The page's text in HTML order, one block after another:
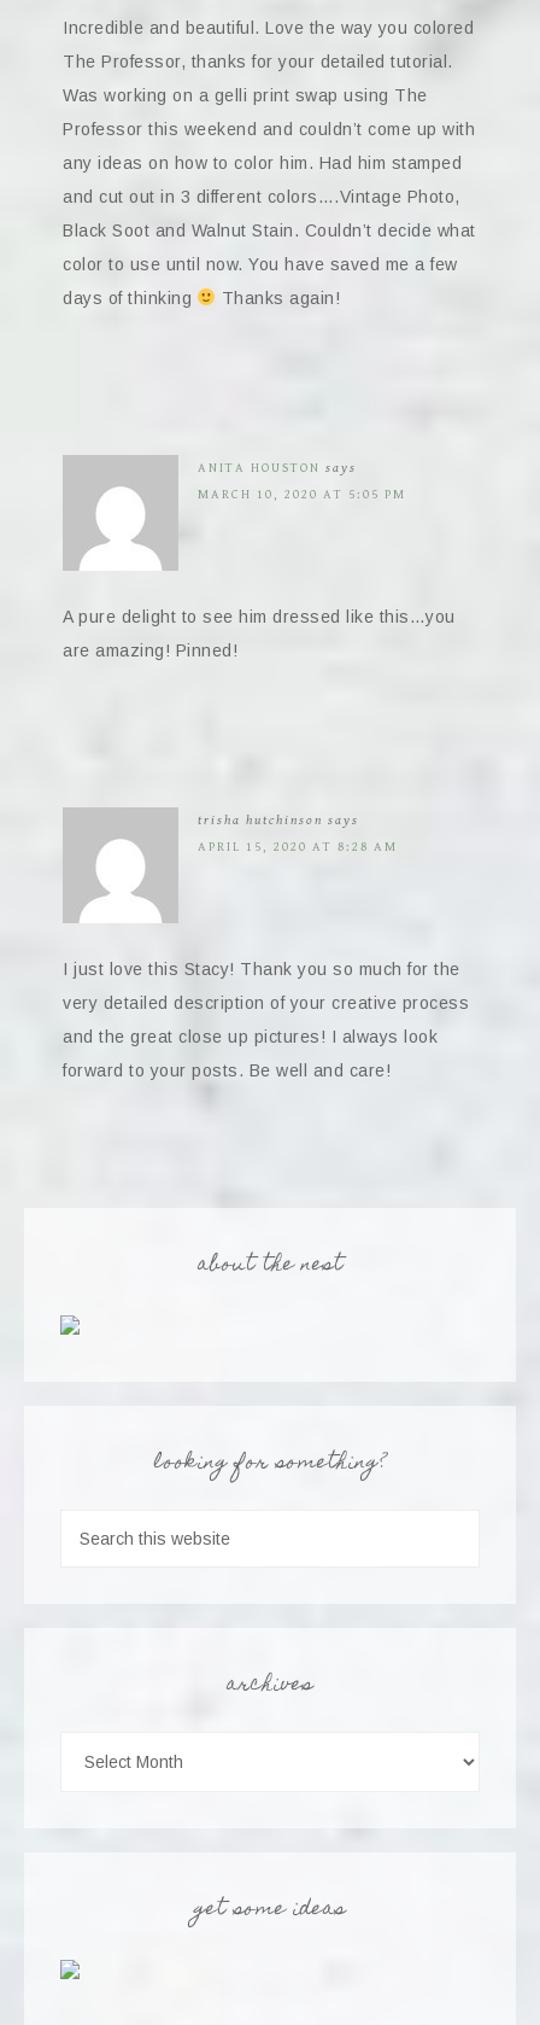
Incredible and beautiful. Love the way you colored
The Professor, thanks for your detailed tutorial.
Was working on a gelli print swap using The
Professor this weekend and couldn’t come up with
any ideas on how to color him. Had him stamped
and cut out in 3 different colors….Vintage Photo,
Black Soot and Walnut Stain. Couldn’t decide what
color to use until now. You have saved me a few
days of thinking
Thanks again!
ANITA HOUSTON says
MARCH 10, 2020 AT 5:05 PM
A pure delight to see him dressed like this…you
are amazing! Pinned!
trisha hutchinson says
APRIL 15, 2020 AT 8:28 AM
I just love this Stacy! Thank you so much for the
very detailed description of your creative process
and the great close up pictures! I always look
forward to your posts. Be well and care!
about the nest
looking for something?
archives
get some ideas